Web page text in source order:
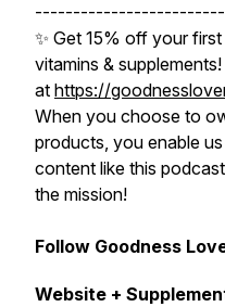
✨ Get 15% off your
vitamins &
at https://
When you choose to
products, you enable
content like this
the mission!
Follow Goodness
Website +